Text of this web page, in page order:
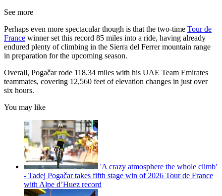
See more
Perhaps even more spectacular though is that the two-time Tour de
France winner set this record 85 miles into a ride, having already
endured plenty of climbing in the Sierra del Ferrer mountain range
in preparation for the upcoming season.
Overall, Pogačar rode 118.34 miles with his UAE Team Emirates
teammates, covering 12,560 feet of elevation changes in just over
six hours.
You may like
'A crazy atmosphere the whole climb'
- Tadej Pogačar takes fifth stage win of 2026 Tour de France
with Alpe d’Huez record